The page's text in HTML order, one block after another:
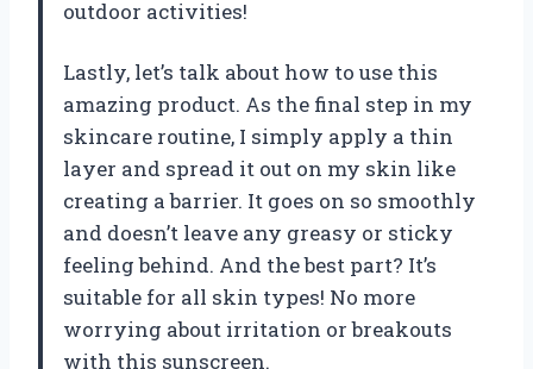
outdoor activities!
Lastly, let’s talk about how to use this
amazing product. As the final step in my
skincare routine, I simply apply a thin
layer and spread it out on my skin like
creating a barrier. It goes on so smoothly
and doesn’t leave any greasy or sticky
feeling behind. And the best part? It’s
suitable for all skin types! No more
worrying about irritation or breakouts
with this sunscreen.